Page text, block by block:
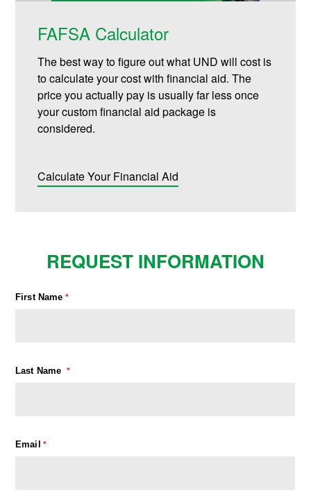
FAFSA Calculator
The best way to figure out what UND will cost is
to calculate your cost with financial aid. The
price you actually pay is usually far less once
your custom financial aid package is
considered.
Calculate Your Financial Aid
REQUEST INFORMATION